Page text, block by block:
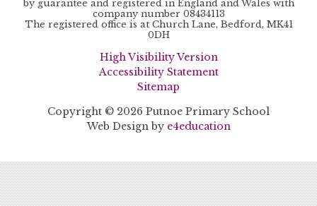
by guarantee and registered in England and Wales with
company number 08434113
The registered office is at Church Lane, Bedford, MK41
0DH
High Visibility Version
Accessibility Statement
Sitemap
Copyright © 2026 Putnoe Primary School
Web Design by e4education